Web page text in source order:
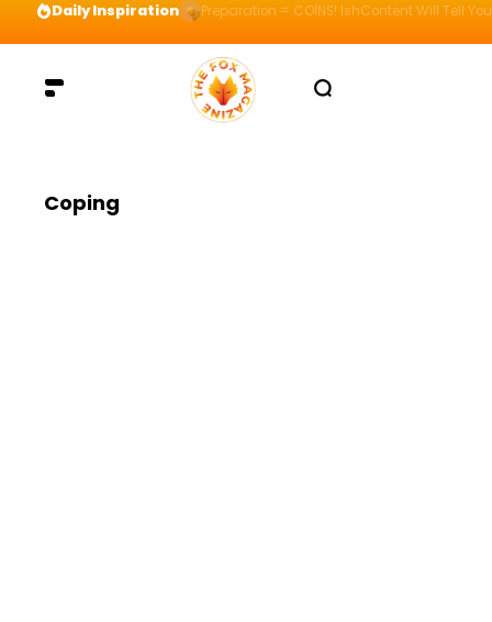
Daily Inspiration Preparation = COINS! IshContent Will Tell
Coping